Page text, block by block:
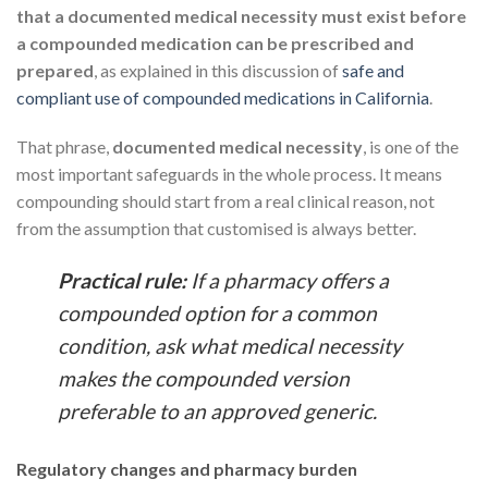
that a documented medical necessity must exist before
a compounded medication can be prescribed and
prepared , as explained in this discussion ofsafe and
compliant use of compounded medications in California
That phrase, documented medical necessity, is one of the
most important safeguards in the whole process. It means
compounding should start from a real clinical reason, not
from the assumption that customised is always better.
Practical rule:If a pharmacy offers a
compounded option for a common
condition, ask what medical necessity
makes the compounded version
preferable to an approved generic.
Regulatory changes and pharmacy burden